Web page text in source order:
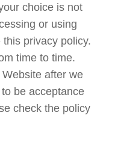
choice is not
or using
privacy policy.
time to time.
after we
be acceptance
check the policy